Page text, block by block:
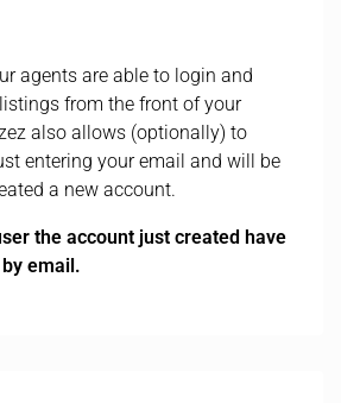
agents are able to login and
from the front of your
also allows (optionally) to
entering your email and will be
a new account.
the account just created have
email.